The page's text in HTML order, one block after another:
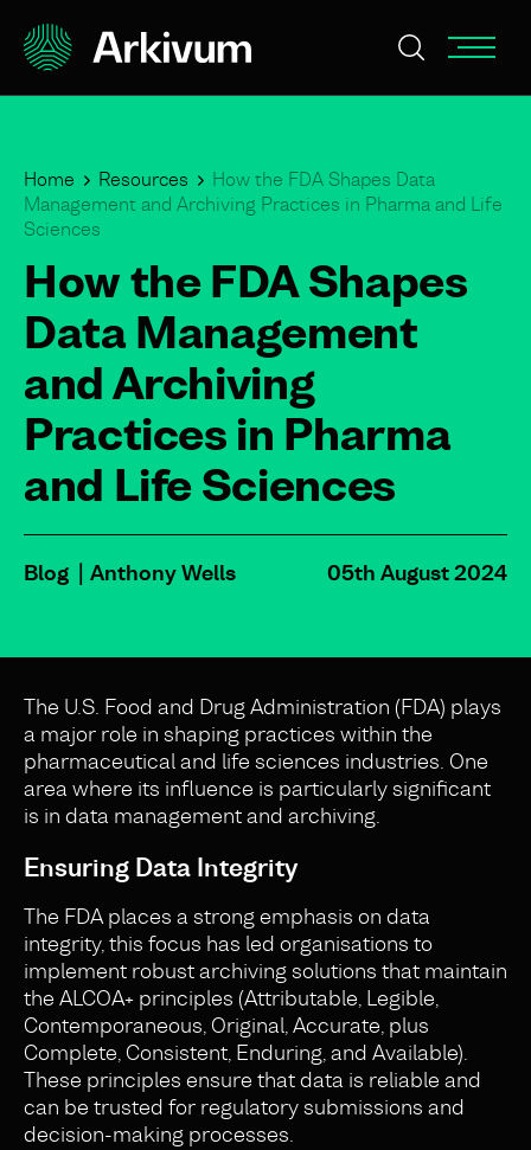
Home Resources
How the FDA Shapes Data
Management and Archiving Practices in Pharma and Life
Sciences
How the FDA Shapes
Data Management
and Archiving
Practices in Pharma
and Life Sciences
Blog Anthony Wells 05th August 2024
The U.S. Food and Drug Administration (FDA) plays
a major role in shaping practices within the
pharmaceutical and life sciences industries. One
area where its influence is particularly significant
is in data management and archiving.
Ensuring Data Integrity
The FDA places a strong emphasis on data
integrity, this focus has led organisations to
implement robust archiving solutions that maintain
the ALCOA+ principles (Attributable, Legible,
Contemporaneous, Original, Accurate, plus
Complete, Consistent, Enduring, and Available).
These principles ensure that data is reliable and
can be trusted for regulatory submissions and
decision-making processes.